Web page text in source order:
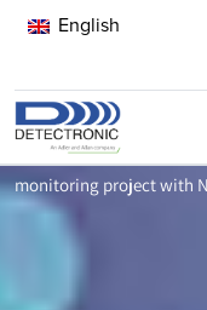
English
HomeLatest News
monitoring project with